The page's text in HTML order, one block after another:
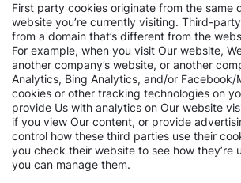
First party cookies originate from the same
website you’re currently visiting. Third-
from a domain that’s different from the
For example, when you visit Our website,
another company’s website, or another
Analytics, Bing Analytics, and/or Facebook/
cookies or other tracking technologies on
provide Us with analytics on Our website
if you view Our content, or provide
control how these third parties use their
you check their website to see how they’re
you can manage them.